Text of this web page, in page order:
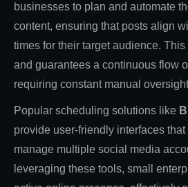
businesses to plan and automate
content, ensuring that posts align
times for their target audience.
and guarantees a continuous flow
requiring constant manual
Popular scheduling solutions like
provide user-friendly interfaces
manage multiple social media
leveraging these tools, small